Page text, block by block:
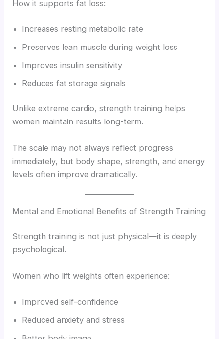
How it supports fat loss:
Increases resting metabolic rate
Preserves lean muscle during weight loss
Improves insulin sensitivity
Reduces fat storage signals
Unlike extreme cardio, strength training helps
women maintain results long-term.
The scale may not always reflect progress
immediately, but body shape, strength, and energy
levels often improve dramatically.
Mental and Emotional Benefits of Strength Training
Strength training is not just physical—it is deeply
psychological.
Women who lift weights often experience:
Improved self-confidence
Reduced anxiety and stress